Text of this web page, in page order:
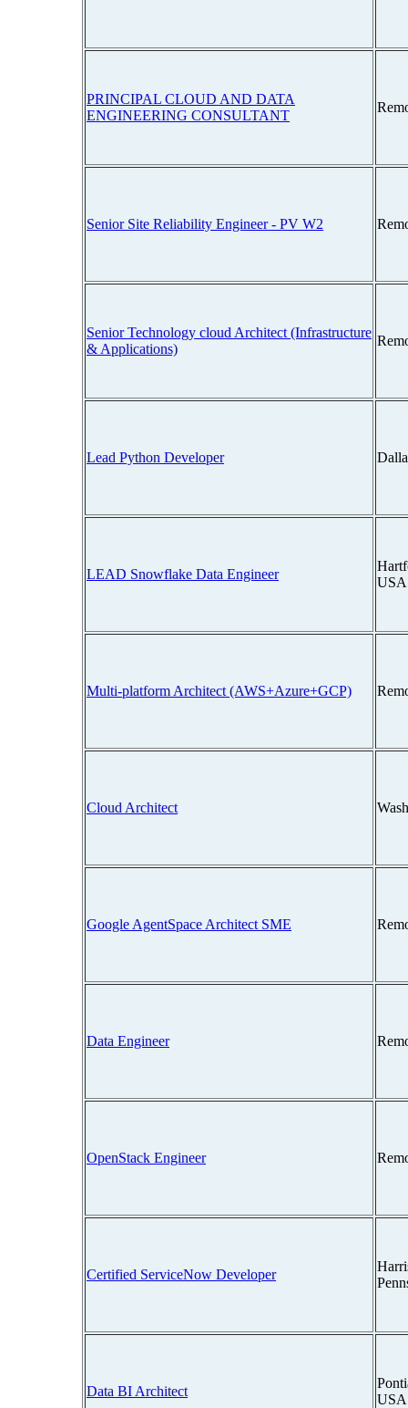
PRINCIPAL CLOUD AND DATA
ENGINEERING CONSULTANT
Senior Site Reliability Engineer - PV W2
Senior Technology cloud Architect (Infrastructure
& Applications)
Lead Python Developer
LEAD Snowflake Data Engineer
USA
Multi-platform Architect (AWS+Azure+GCP)
Cloud Architect
Google AgentSpace Architect SME
Data Engineer
OpenStack Engineer
Certified ServiceNow Developer
Data BI Architect
USA